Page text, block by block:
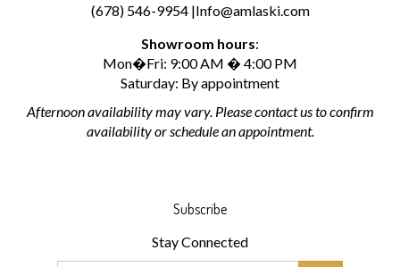
(678) 546-9954 |Info@amlaski.com
Showroom hours:
Mon�Fri: 9:00 AM � 4:00 PM
Saturday: By appointment
Afternoon availability may vary. Please contact us to confirm
availability or schedule an appointment.
Subscribe
Stay Connected